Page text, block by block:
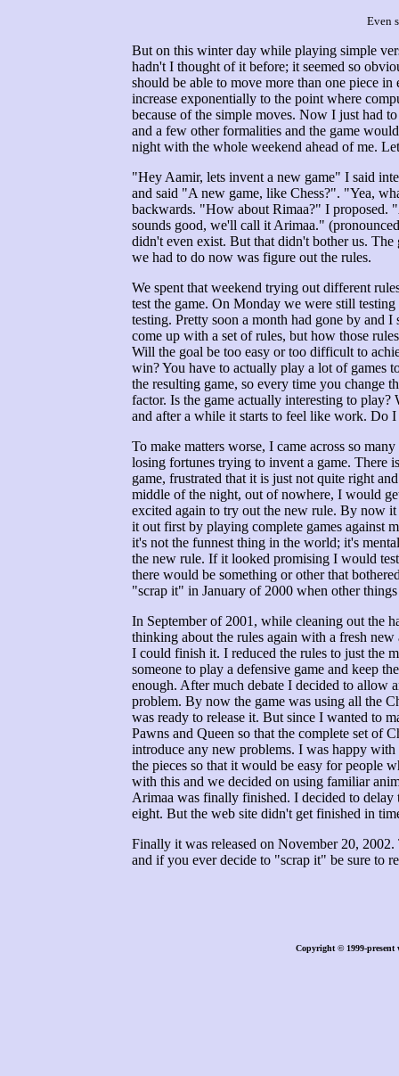
Even
But on this winter day while playing simple
hadn't I thought of it before; it seemed so
should be able to move more than one piece
increase exponentially to the point where
because of the simple moves. Now I just had
and a few other formalities and the game
night with the whole weekend ahead of me.
"Hey Aamir, lets invent a new game" I said
and said "A new game, like Chess?". "Yea,
backwards. "How about Rimaa?" I proposed.
sounds good, we'll call it Arimaa."
didn't even exist. But that didn't bother us.
we had to do now was figure out the rules.
We spent that weekend trying out different
test the game. On Monday we were still
testing. Pretty soon a month had gone by and
come up with a set of rules, but how those
Will the goal be too easy or too difficult to
win? You have to actually play a lot of games
the resulting game, so every time you change
factor. Is the game actually interesting to
and after a while it starts to feel like work. Do
To make matters worse, I came across so
losing fortunes trying to invent a game. There
game, frustrated that it is just not quite right
middle of the night, out of nowhere, I would
excited again to try out the new rule. By now
it out first by playing complete games against
it's not the funnest thing in the world; it's
the new rule. If it looked promising I would
there would be something or other that
"scrap it" in January of 2000 when other
In September of 2001, while cleaning out the
thinking about the rules again with a fresh new
I could finish it. I reduced the rules to just the
someone to play a defensive game and keep
enough. After much debate I decided to allow
problem. By now the game was using all the
was ready to release it. But since I wanted to
Pawns and Queen so that the complete set of
introduce any new problems. I was happy
the pieces so that it would be easy for people
with this and we decided on using familiar
Arimaa was finally finished. I decided to
eight. But the web site didn't get finished in
Finally it was released on November 20,
and if you ever decide to "scrap it" be sure to
Copyright © 1999-present